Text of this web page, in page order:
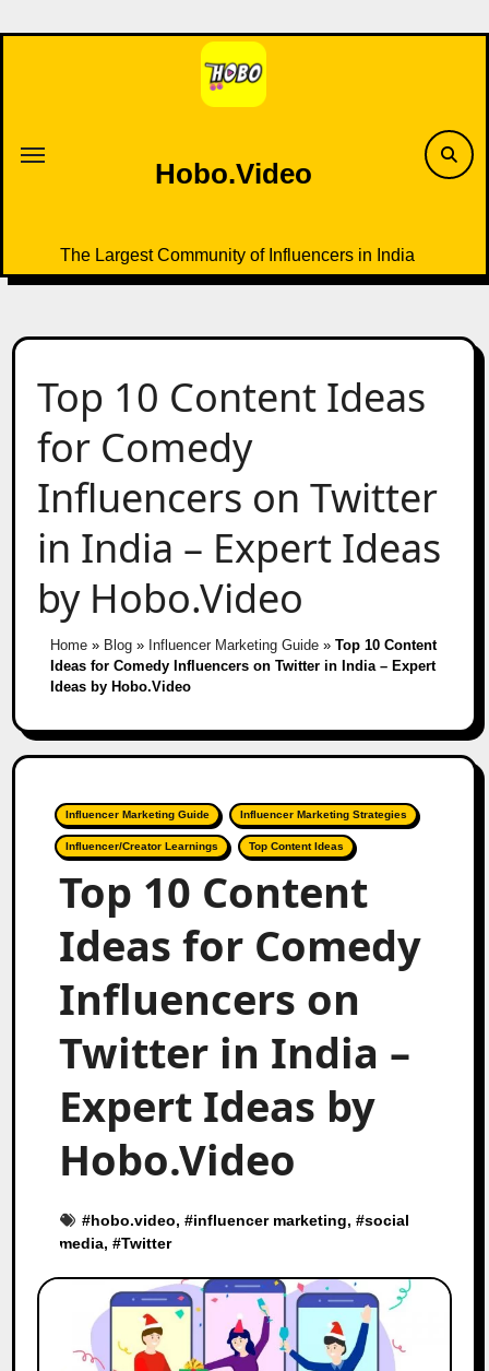
to
Hobo.Video
The Largest Community of Influencers in India
Top 10 Content Ideas
for Comedy
Influencers on Twitter
in India – Expert Ideas
by Hobo.Video
Home» Blog» Influencer Marketing Guide» Top 10 Content
Ideas for Comedy Influencers on Twitter in India – Expert
Ideas by Hobo.Video
Influencer Marketing Guide Influencer Marketing Strategies
Influencer/Creator Learnings Top Content Ideas
Top 10 Content
Ideas for Comedy
Influencers on
Twitter in India –
Expert Ideas by
Hobo.Video
#hobo.video, #influencer marketing, #social
media, #Twitter